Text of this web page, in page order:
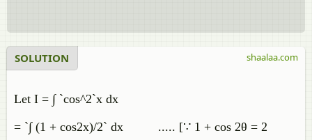
SOLUTION
Let I = ∫ `cos^2`x dx
= `∫ (1 + cos2x)/2` dx ..... [∵ 1 + cos 2θ = 2
shaalaa.com